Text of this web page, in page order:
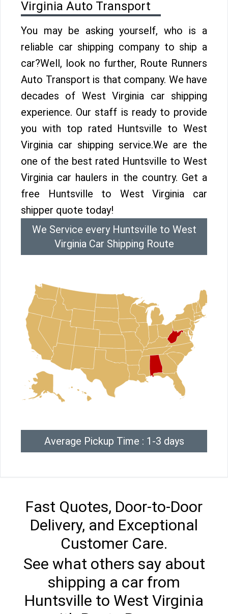
Virginia Auto Transport
You may be asking yourself, who is a
reliable car shipping company to ship a
car?Well, look no further, Route Runners
Auto Transport is that company. We have
decades of West Virginia car shipping
experience. Our staff is ready to provide
you with top rated Huntsville to West
Virginia car shipping service.We are the
one of the best rated Huntsville to West
Virginia car haulers in the country. Get a
free Huntsville to West Virginia car
shipper quote today!
We Service every Huntsville to West
Virginia Car Shipping Route
Average Pickup Time : 1-3 days
Fast Quotes, Door-to-Door
Delivery, and Exceptional
Customer Care.
See what others say about
shipping a car from
Huntsville to West Virginia